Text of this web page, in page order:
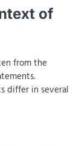
of
from the
differ in several